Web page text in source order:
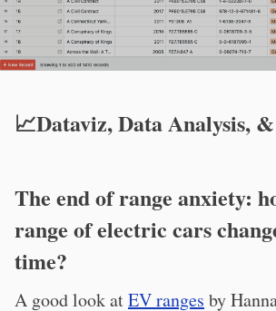
📈Dataviz, Data Analysis,
The end of range anxiety:
range of electric cars
time?
A good look atEV ranges by